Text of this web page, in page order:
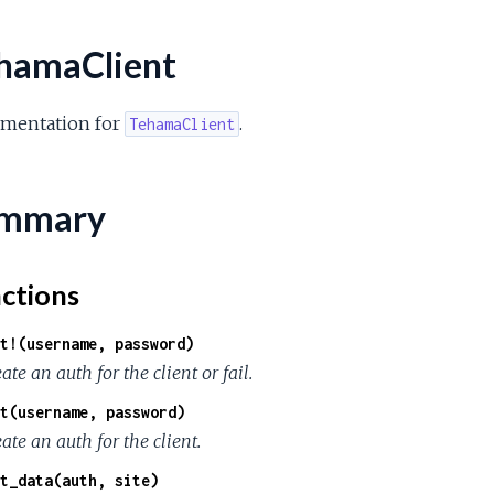
for TehamaClient .
password)
an auth for the client or fail.
password)
an auth for the client.
site)